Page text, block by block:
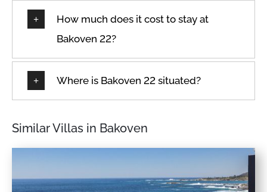
How much does it cost to stay at
Bakoven 22?
Where is Bakoven 22 situated?
Similar Villas in Bakoven